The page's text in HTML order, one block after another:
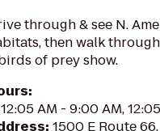
through & see N.
then walk
of prey show.
:
12:05 AM - 9:00 AM,
: 1500 E Route